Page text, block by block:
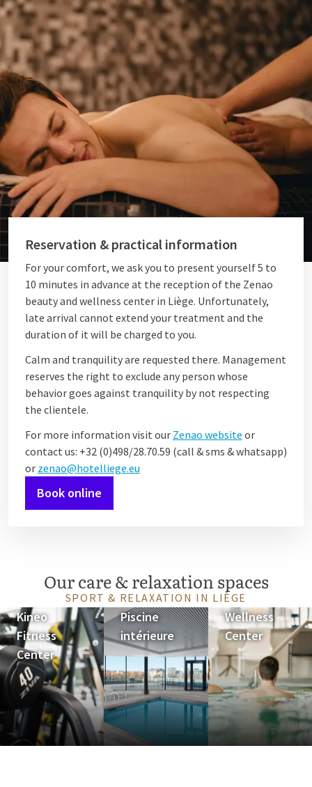
Reservation & practical information
For your comfort, we ask you to present yourself 5 to
10 minutes in advance at the reception of the Zenao
beauty and wellness center in Liège. Unfortunately,
late arrival cannot extend your treatment and the
duration of it will be charged to you.
Calm and tranquility are requested there. Management
reserves the right to exclude any person whose
behavior goes against tranquility by not respecting
the clientele.
For more information visit our Zenao website or
contact us: +32 (0)498/28.70.59 (call & sms & whatsapp)
or zenao@hotelliege.eu
Book online
Our care & relaxation spaces
SPORT & RELAXATION IN LIÈGE
Kineo
Fitness
Center
Piscine
intérieure
Wellness
Center